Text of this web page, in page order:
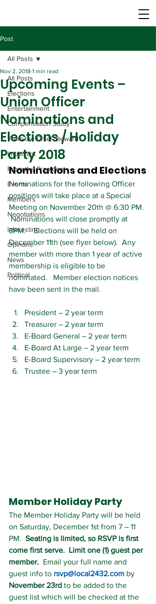
Post
All Posts
Elections
Entertainment
Compensation Study
From the Chief Steward
Important
From the President
Events
Members
Negotiations
Interesting
Opinons
News
Political
All Posts
Upcoming Events –
Union Officer
Nominations and
Elections / Holiday
Party 2018
Nov 2, 2018 1 min read
Nominations and Elections
Nominations for the following Officer
positions will take place at a Special
Meeting on November 20th @ 6:30 PM.
Nominations will close promptly at
8PM.    Elections will be held on
December 11th (see flyer below).  Any
member with more than 1 year of active
membership is eligible to be
nominated.   Member election notices
have been sent in the mail.
President – 2 year term
Treasurer – 2 year term
E-Board General – 2 year term
E-Board At Large – 2 year term
E-Board Supervisory – 2 year term
Trustee – 3 year term
Member Holiday Party
The Member Holiday Party will be held
on Saturday, December 1st from 7 – 11
PM. Seating is limited, so RSVP is first
come first serve.  Limit one (1) guest per
member. Email your full name and
guest info to rsvp@local2432.com by
November 23rd to be added to the
guest list which will be checked at the